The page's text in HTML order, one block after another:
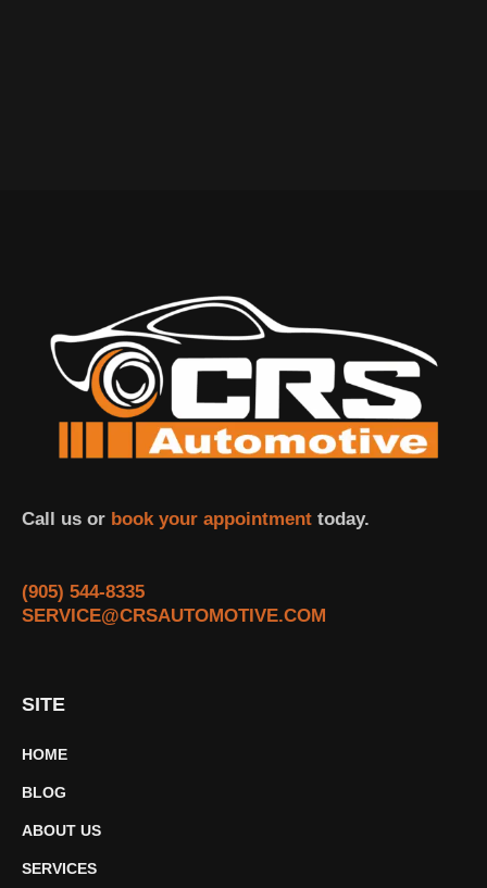
Call us or book your appointment today.
(905) 544-8335
SERVICE@CRSAUTOMOTIVE.COM
SITE
HOME
BLOG
ABOUT US
SERVICES